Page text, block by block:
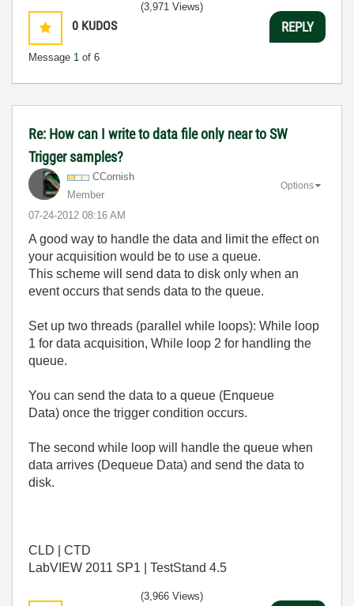
0 KUDOS
Message 1 of 6
(3,971 Views)
REPLY
Re: How can I write to data file only near to SW
Trigger samples?
CCornish
Member
‎07-24-2012 08:16 AM
Options
A good way to handle the data and limit the effect on
your acquisition would be to use a queue.
This scheme will send data to disk only when an
event occurs that sends data to the queue.
Set up two threads (parallel while loops): While loop
1 for data acquisition, While loop 2 for handling the
queue.
You can send the data to a queue (Enqueue
Data) once the trigger condition occurs.
The second while loop will handle the queue when
data arrives (Dequeue Data) and send the data to
disk.
CLD | CTD
LabVIEW 2011 SP1 | TestStand 4.5
(3,966 Views)